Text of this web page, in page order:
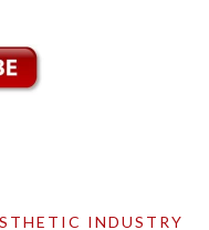
INDUSTRY